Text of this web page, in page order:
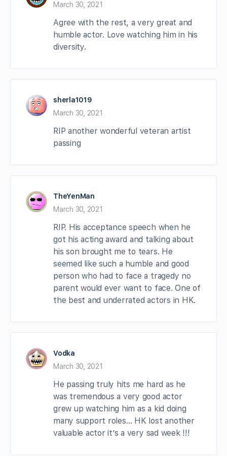
March 30, 2021
Agree with the rest, a very great and
humble actor. Love watching him in his
diversity.
sherla1019
March 30, 2021
RIP another wonderful veteran artist
passing
TheYenMan
March 30, 2021
RIP. His acceptance speech when he
got his acting award and talking about
his son brought me to tears. He
seemed like such a humble and good
person who had to face a tragedy no
parent would ever want to face. One of
the best and underrated actors in HK.
Vodka
March 30, 2021
He passing truly hits me hard as he
was tremendous a very good actor
grew up watching him as a kid doing
many support roles… HK lost another
valuable actor it’s a very sad week !!!